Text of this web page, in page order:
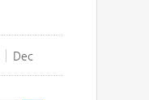
Dec